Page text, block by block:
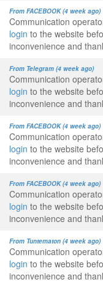
From FACEBOOK (4 week ago)
Communication
login to the website
inconvenience and
From Telegram (4 week ago)
Communication
login to the website
inconvenience and
From FACEBOOK (4 week ago)
Communication
login to the website
inconvenience and
From FACEBOOK (4 week ago)
Communication
login to the website
inconvenience and
From Tuntematon (4 week ago)
Communication
login to the website
inconvenience and